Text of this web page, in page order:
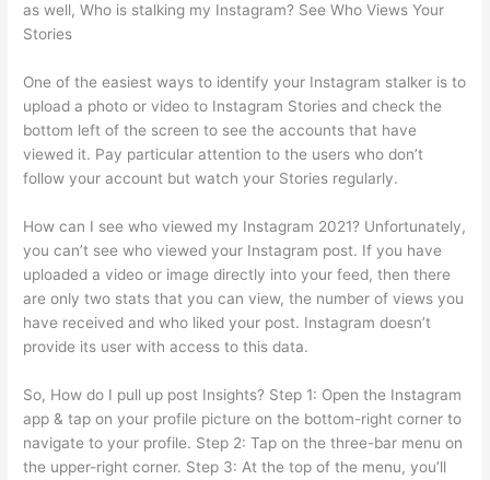
as well, Who is stalking my Instagram? See Who Views Your
Stories
One of the easiest ways to identify your Instagram stalker is to
upload a photo or video to Instagram Stories and check the
bottom left of the screen to see the accounts that have
viewed it. Pay particular attention to the users who don’t
follow your account but watch your Stories regularly.
How can I see who viewed my Instagram 2021? Unfortunately,
you can’t see who viewed your Instagram post. If you have
uploaded a video or image directly into your feed, then there
are only two stats that you can view, the number of views you
have received and who liked your post. Instagram doesn’t
provide its user with access to this data.
So, How do I pull up post Insights? Step 1: Open the Instagram
app & tap on your profile picture on the bottom-right corner to
navigate to your profile. Step 2: Tap on the three-bar menu on
the upper-right corner. Step 3: At the top of the menu, you’ll